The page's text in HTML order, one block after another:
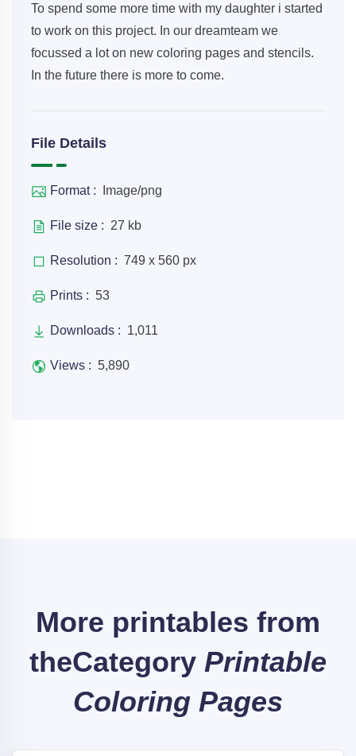
To spend some more time with my daughter i started
to work on this project. In our dreamteam we
focussed a lot on new coloring pages and stencils.
In the future there is more to come.
File Details
Format : Image/png
File size : 27 kb
Resolution : 749 x 560 px
Prints : 53
Downloads : 1,011
Views : 5,890
More printables from
theCategory Printable
Coloring Pages